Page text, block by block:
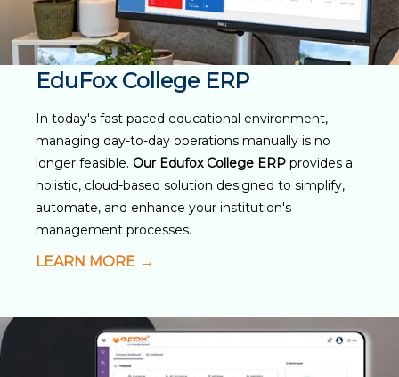
EduFox College ERP
In today's fast paced educational environment,
managing day-to-day operations manually is no
longer feasible. Our Edufox College ERP provides a
holistic, cloud-based solution designed to simplify,
automate, and enhance your institution's
management processes.
LEARN MORE